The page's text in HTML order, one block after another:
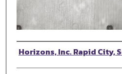
Photographer
Horizons, Inc. Rapid City,